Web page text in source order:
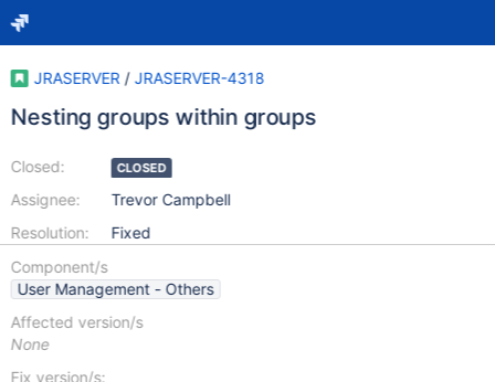
JRASERVER / JRASERVER-4318
Nesting groups within groups
Closed:
Assignee:
Resolution:
CLOSED
Trevor Campbell
Fixed
Component/s
User Management - Others
Affected version/s
None
Fix version/s: